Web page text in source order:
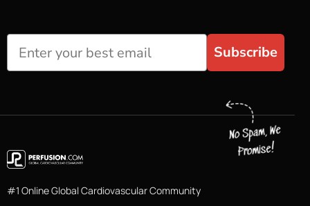
Subscribe
#1 Online Global Cardiovascular Community